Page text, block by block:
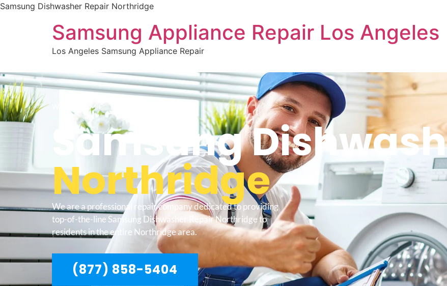
Samsung Dishwasher Repair Northridge
Samsung Appliance Repair Los Angeles
Los Angeles Samsung Appliance Repair
WELCOME TO
Samsung
Northridge
We are a professional repair company dedicated to providing
top-of-the-line Samsung Dishwasher Repair Northridge to
residents in the entire Northridge area.
(877) 858-5404